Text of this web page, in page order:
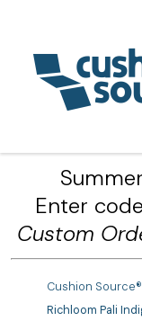
Enter
Custom
Cushion Source®
Richloom Pali